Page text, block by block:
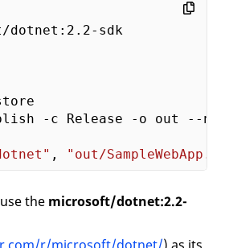
dotnet: 2.2
, "out/
the microsoft/dotnet:2.2-
r/microsoft/dotnet/) as its